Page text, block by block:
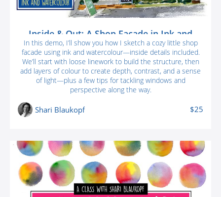
Inside & Out: A Shop Facade in Ink and
Watercolour
In this demo, I’ll show you how I sketch a cozy little shop
facade using ink and watercolour—inside details included.
We’ll start with loose linework to build the structure, then
add layers of colour to create depth, contrast, and a sense
of light—plus a few tips for tackling windows and
perspective along the way.
Shari Blaukopf $25